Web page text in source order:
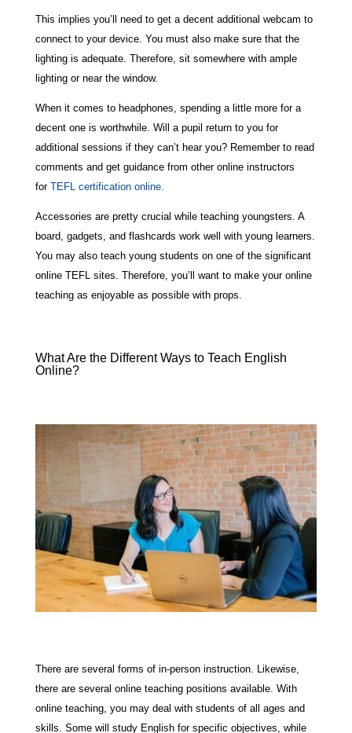
This implies you’ll need to get a decent additional webcam to
connect to your device. You must also make sure that the
lighting is adequate. Therefore, sit somewhere with ample
lighting or near the window.
When it comes to headphones, spending a little more for a
decent one is worthwhile. Will a pupil return to you for
additional sessions if they can’t hear you? Remember to read
comments and get guidance from other online instructors
for TEFL certification online.
Accessories are pretty crucial while teaching youngsters. A
board, gadgets, and flashcards work well with young learners.
You may also teach young students on one of the significant
online TEFL sites. Therefore, you’ll want to make your online
teaching as enjoyable as possible with props.
What Are the Different Ways to Teach English
Online?
There are several forms of in-person instruction. Likewise,
there are several online teaching positions available. With
online teaching, you may deal with students of all ages and
skills. Some will study English for specific objectives, while